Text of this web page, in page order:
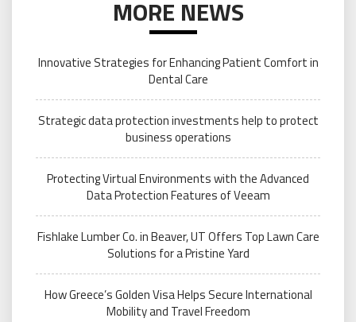
MORE NEWS
Innovative Strategies for Enhancing Patient Comfort in
Dental Care
Strategic data protection investments help to protect
business operations
Protecting Virtual Environments with the Advanced
Data Protection Features of Veeam
Fishlake Lumber Co. in Beaver, UT Offers Top Lawn Care
Solutions for a Pristine Yard
How Greece’s Golden Visa Helps Secure International
Mobility and Travel Freedom